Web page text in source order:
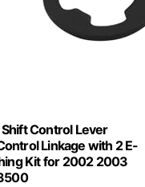
Control Lever
Linkage with 2 E-
Kit for 2002 2003